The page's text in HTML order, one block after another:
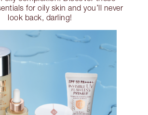
for oily skin and you’ll never
look back, darling!